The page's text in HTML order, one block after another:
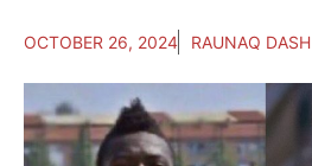
OCTOBER 26, 2024 RAUNAQ DASH